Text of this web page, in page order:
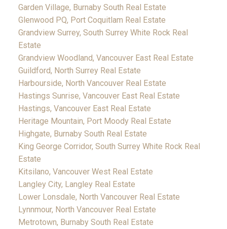
Garden Village, Burnaby South Real Estate
Glenwood PQ, Port Coquitlam Real Estate
Grandview Surrey, South Surrey White Rock Real
Estate
Grandview Woodland, Vancouver East Real Estate
Guildford, North Surrey Real Estate
Harbourside, North Vancouver Real Estate
Hastings Sunrise, Vancouver East Real Estate
Hastings, Vancouver East Real Estate
Heritage Mountain, Port Moody Real Estate
Highgate, Burnaby South Real Estate
King George Corridor, South Surrey White Rock Real
Estate
Kitsilano, Vancouver West Real Estate
Langley City, Langley Real Estate
Lower Lonsdale, North Vancouver Real Estate
Lynnmour, North Vancouver Real Estate
Metrotown, Burnaby South Real Estate